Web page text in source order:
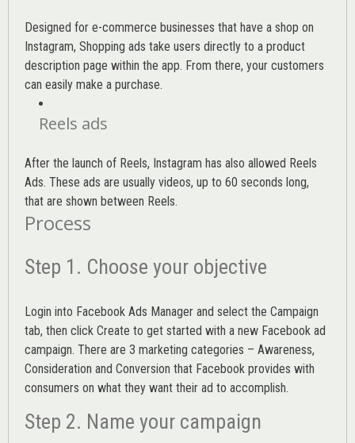
Designed for e-commerce businesses that have a shop on
Instagram, Shopping ads take users directly to a product
description page within the app. From there, your customers
can easily make a purchase.
Reels ads
After the launch of Reels, Instagram has also allowed Reels
Ads. These ads are usually videos, up to 60 seconds long,
that are shown between Reels.
Process
Step 1. Choose your objective
Login into Facebook Ads Manager and select the Campaign
tab, then click Create to get started with a new Facebook ad
campaign. There are 3 marketing categories – Awareness,
Consideration and Conversion that Facebook provides with
consumers on what they want their ad to accomplish.
Step 2. Name your campaign